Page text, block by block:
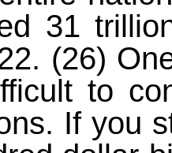
31
(26)
to
If you